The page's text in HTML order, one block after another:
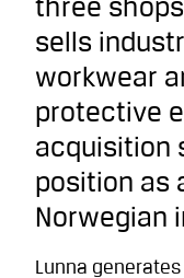
three
sells
workwear
protective
acquisition
position as
Norwegian
Lunna